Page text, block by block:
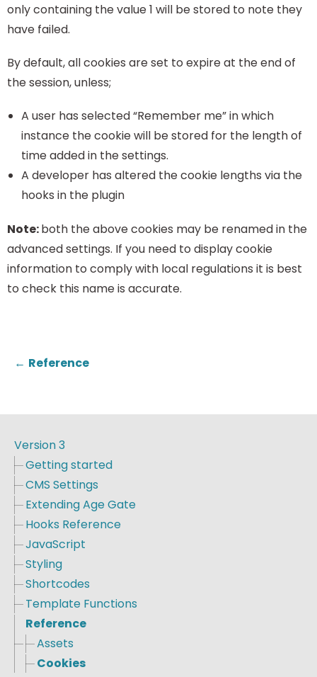
only containing the value 1 will be stored to note they
have failed.
By default, all cookies are set to expire at the end of
the session, unless;
A user has selected “Remember me” in which
instance the cookie will be stored for the length of
time added in the settings.
A developer has altered the cookie lengths via the
hooks in the plugin
Note:both the above cookies may be renamed in the
advanced settings. If you need to display cookie
information to comply with local regulations it is best
to check this name is accurate.
← Reference
Version 3
Getting started
CMS Settings
Extending Age Gate
Hooks Reference
JavaScript
Styling
Shortcodes
Template Functions
Reference
Assets
Cookies